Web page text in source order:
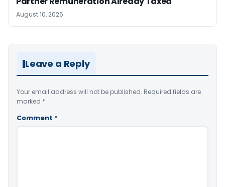
August 10, 2026
Leave a Reply
Your email address will not be published. Required fields are
marked *
Comment *